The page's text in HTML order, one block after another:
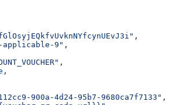
,
applicable-9" ,
,
,
900a-4d24-95b7-9680ca7f7133" ,